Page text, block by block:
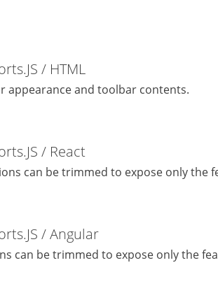
/ HTML
appearance and toolbar contents.
/ React
can be trimmed to expose only the
/ Angular
can be trimmed to expose only the